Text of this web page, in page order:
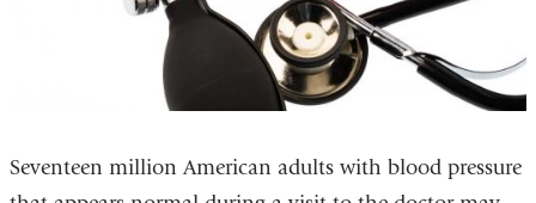
Seventeen million American adults with blood pressure